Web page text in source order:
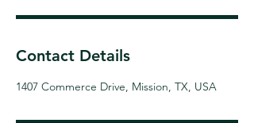
Contact Details
1407 Commerce Drive, Mission, TX, USA